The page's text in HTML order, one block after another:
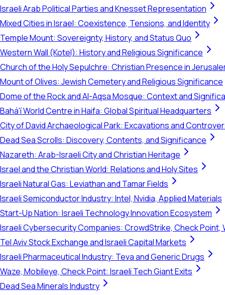
Israeli Arab Political Parties and Knesset Representation
Mixed Cities in Israel: Coexistence, Tensions, and Identity
Temple Mount: Sovereignty, History, and Status Quo
Western Wall (Kotel): History and Religious Significance
Church of the Holy Sepulchre: Christian Presence in
Mount of Olives: Jewish Cemetery and Religious Significance
Dome of the Rock and Al-Aqsa Mosque: Context and
Bahá'í World Centre in Haifa: Global Spiritual Headquarters
City of David Archaeological Park: Excavations and
Dead Sea Scrolls: Discovery, Contents, and Significance
Nazareth: Arab-Israeli City and Christian Heritage
Israel and the Christian World: Relations and Holy Sites
Israeli Natural Gas: Leviathan and Tamar Fields
Israeli Semiconductor Industry: Intel, Nvidia, Applied Materials
Start-Up Nation: Israeli Technology Innovation Ecosystem
Israeli Cybersecurity Companies: CrowdStrike, Check Point,
Tel Aviv Stock Exchange and Israeli Capital Markets
Israeli Pharmaceutical Industry: Teva and Generic Drugs
Waze, Mobileye, Check Point: Israeli Tech Giant Exits
Dead Sea Minerals Industry